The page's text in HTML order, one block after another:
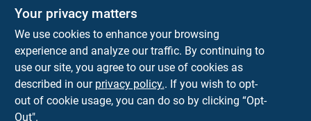
Mesh Gate – Sturdy
Outdoor Security
Barrier
$ 125.00 EA
SKU: #WIREMESHGATE12
In-Store Pickup Available
Ready for Pickup Soon
Only 1 Left
Reinforced Cover
SKU:#AS-B-15
In-Store Pickup Available
Ready for Pickup Soon
32In Stock
Your privacy matters
We use cookies to enhance your browsing
experience and analyze our traffic. By continuing to
use our site, you agree to our use of cookies as
described in our privacy policy.. If you wish to opt-
out of cookie usage, you can do so by clicking “Opt-
Out".